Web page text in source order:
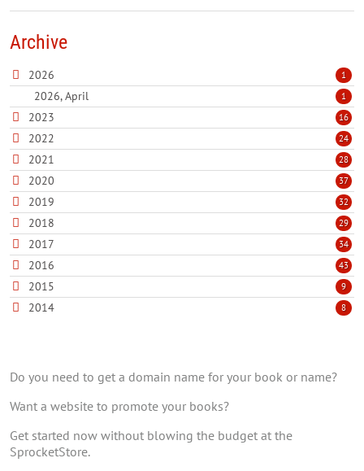
Archive
2026 1
2026, April 1
2023 16
2022 24
2021 28
2020 37
2019 32
2018 29
2017 34
2016 43
2015 9
2014 8
Do you need to get a domain name for your book or name?
Want a website to promote your books?
Get started now without blowing the budget at the
SprocketStore.